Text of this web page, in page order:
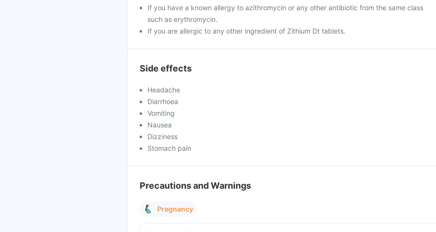
If you have a known allergy to azithromycin or any other antibiotic from the same class
such as erythromycin.
If you are allergic to any other ingredient of Zithium Dt tablets.
Side effects
Headache
Diarrhoea
Vomiting
Nausea
Dizziness
Stomach pain
Precautions and Warnings
Pregnancy